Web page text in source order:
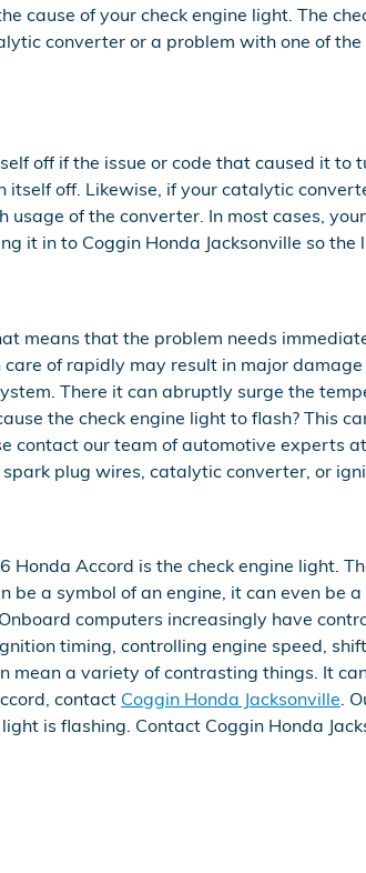
cause of your check engine light. The
converter or a problem with one of
off if the issue or code that caused it to
off. Likewise, if your catalytic
of the converter. In most cases,
it in to Coggin Honda Jacksonville so
means that the problem needs
of rapidly may result in major
There it can abruptly surge the
the check engine light to flash? This
contact our team of automotive experts
plug wires, catalytic converter, or
Accord is the check engine light.
a symbol of an engine, it can even be
computers increasingly have
timing, controlling engine speed,
a variety of contrasting things. It
contact Coggin Honda Jacksonville.
is flashing. Contact Coggin Honda